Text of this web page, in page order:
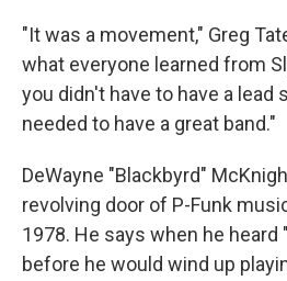
"It was a movement," Greg
what everyone learned from
you didn't have to have a lead
needed to have a great band."
DeWayne "Blackbyrd"
revolving door of P-Funk
1978. He says when he heard
before he would wind up